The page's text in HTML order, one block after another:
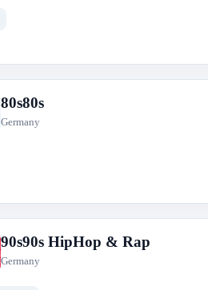
80s80s
Germany
90s90s HipHop & Rap
Germany